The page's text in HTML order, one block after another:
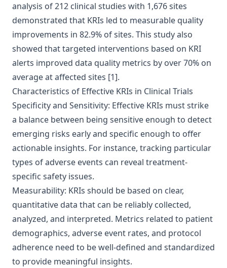
analysis of 212 clinical studies with 1,676 sites
demonstrated that KRIs led to measurable quality
improvements in 82.9% of sites. This study also
showed that targeted interventions based on KRI
alerts improved data quality metrics by over 70% on
average at affected sites [1].
Characteristics of Effective KRIs in Clinical Trials
Specificity and Sensitivity: Effective KRIs must strike
a balance between being sensitive enough to detect
emerging risks early and specific enough to offer
actionable insights. For instance, tracking particular
types of adverse events can reveal treatment-
specific safety issues.
Measurability: KRIs should be based on clear,
quantitative data that can be reliably collected,
analyzed, and interpreted. Metrics related to patient
demographics, adverse event rates, and protocol
adherence need to be well-defined and standardized
to provide meaningful insights.